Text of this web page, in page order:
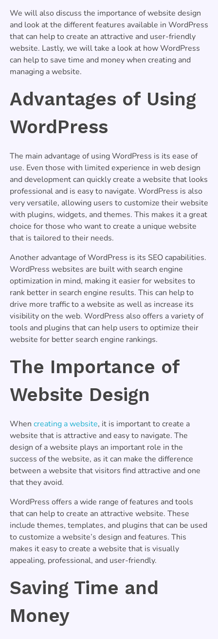
We will also discuss the importance of website design
and look at the different features available in WordPress
that can help to create an attractive and user-friendly
website. Lastly, we will take a look at how WordPress
can help to save time and money when creating and
managing a website.
Advantages of Using
WordPress
The main advantage of using WordPress is its ease of
use. Even those with limited experience in web design
and development can quickly create a website that looks
professional and is easy to navigate. WordPress is also
very versatile, allowing users to customize their website
with plugins, widgets, and themes. This makes it a great
choice for those who want to create a unique website
that is tailored to their needs.
Another advantage of WordPress is its SEO capabilities.
WordPress websites are built with search engine
optimization in mind, making it easier for websites to
rank better in search engine results. This can help to
drive more traffic to a website as well as increase its
visibility on the web. WordPress also offers a variety of
tools and plugins that can help users to optimize their
website for better search engine rankings.
The Importance of
Website Design
When creating a website, it is important to create a
website that is attractive and easy to navigate. The
design of a website plays an important role in the
success of the website, as it can make the difference
between a website that visitors find attractive and one
that they avoid.
WordPress offers a wide range of features and tools
that can help to create an attractive website. These
include themes, templates, and plugins that can be used
to customize a website’s design and features. This
makes it easy to create a website that is visually
appealing, professional, and user-friendly.
Saving Time and
Money